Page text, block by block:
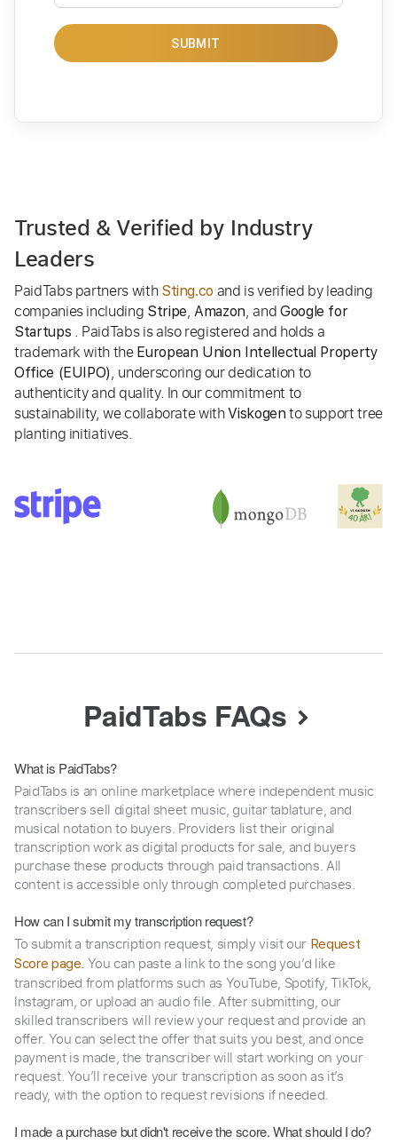
SUBMIT
Trusted & Verified by Industry
Leaders
PaidTabs partners with Sting.co and is verified by leading
companies including Stripe,Amazon, and Google for
Startups . PaidTabs is also registered and holds a
trademark with the European Union Intellectual Property
Office (EUIPO), underscoring our dedication to
authenticity and quality. In our commitment to
sustainability, we collaborate withViskogen to support tree
planting initiatives.
PaidTabs FAQs
What is PaidTabs?
PaidTabs is an online marketplace where independent music
transcribers sell digital sheet music, guitar tablature, and
musical notation to buyers. Providers list their original
transcription work as digital products for sale, and buyers
purchase these products through paid transactions. All
content is accessible only through completed purchases.
How can I submit my transcription request?
To submit a transcription request, simply visit our Request
Score page. You can paste a link to the song you’d like
transcribed from platforms such as YouTube, Spotify, TikTok,
Instagram, or upload an audio file. After submitting, our
skilled transcribers will review your request and provide an
offer. You can select the offer that suits you best, and once
payment is made, the transcriber will start working on your
request. You’ll receive your transcription as soon as it’s
ready, with the option to request revisions if needed.
I made a purchase but didn't receive the score. What should I do?